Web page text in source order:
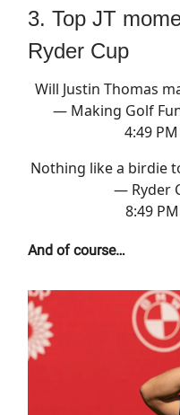
3. Top JT
Ryder Cup
Will Justin Thomas
— Making Golf
4:49
Nothing like a birdie
— Ryder
8:49
And of course…